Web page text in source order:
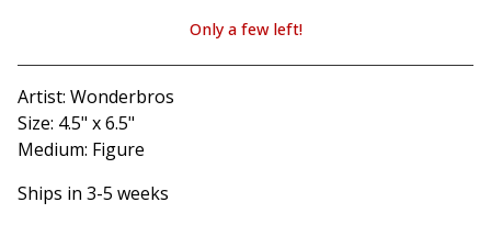
View cart
Only a few left!
Artist: Wonderbros
Size: 4.5" x 6.5"
Medium: Figure
Ships in 3-5 weeks